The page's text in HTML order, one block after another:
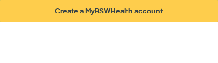
Create a MyBSWHealth account
(opens in new window)